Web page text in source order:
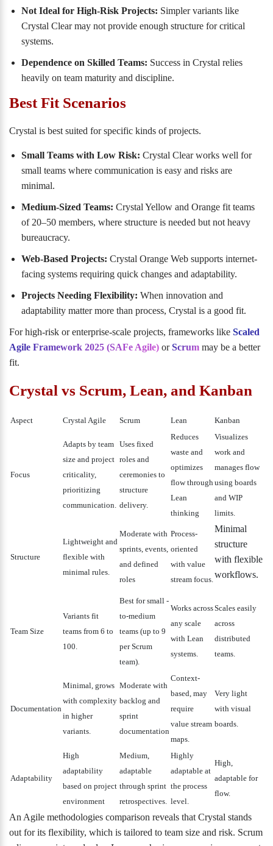
Not Ideal for High-Risk Projects: Simpler variants like
Crystal Clear may not provide enough structure for critical
systems.
Dependence on Skilled Teams: Success in Crystal relies
heavily on team maturity and discipline.
Best Fit Scenarios
Crystal is best suited for specific kinds of projects.
Small Teams with Low Risk: Crystal Clear works well for
small teams where communication is easy and risks are
minimal.
Medium-Sized Teams: Crystal Yellow and Orange fit teams
of 20–50 members, where structure is needed but not heavy
bureaucracy.
Web-Based Projects: Crystal Orange Web supports internet-
facing systems requiring quick changes and adaptability.
Projects Needing Flexibility: When innovation and
adaptability matter more than process, Crystal is a good fit.
For high-risk or enterprise-scale projects, frameworks like Scaled
Agile Framework 2025 (SAFe Agile) orScrum may be a better
fit.
Crystal vs Scrum, Lean, and Kanban
Aspect Crystal Agile Scrum Lean Kanban
Focus
Adapts by team
size and project
criticality,
prioritizing
communication.
Uses fixed
roles and
ceremonies to
structure
delivery.
Reduces
waste and
optimizes
flow through
Lean
thinking
Visualizes
work and
manages flow
using boards
and WIP
limits.
Structure
Lightweight and
flexible with
minimal rules.
Moderate with
sprints, events,
and defined
roles
Process-
oriented
with value
stream focus.
Minimal
structure
with flexible
workflows.
Team Size
Variants fit
teams from 6 to
100.
Best for small -
to-medium
teams (up to 9
per Scrum
team).
Works across
any scale
with Lean
systems.
Scales easily
across
distributed
teams.
Documentation
Minimal, grows
with complexity
in higher
variants.
Moderate with
backlog and
sprint
documentation
Context-
based, may
require
value stream
maps.
Very light
with visual
boards.
Adaptability
High
adaptability
based on project
environment
Medium,
adaptable
through sprint
retrospectives.
Highly
adaptable at
the process
level.
High,
adaptable for
flow.
An Agile methodologies comparison reveals that Crystal stands
out for its flexibility, which is tailored to team size and risk. Scrum